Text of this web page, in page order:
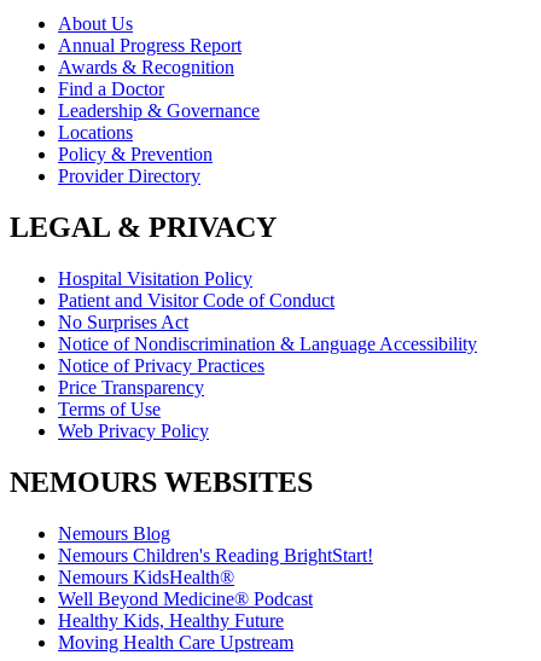
About Us
Annual Progress Report
Awards & Recognition
Find a Doctor
Leadership & Governance
Locations
Policy & Prevention
Provider Directory
LEGAL & PRIVACY
Hospital Visitation Policy
Patient and Visitor Code of Conduct
No Surprises Act
Notice of Nondiscrimination & Language Accessibility
Notice of Privacy Practices
Price Transparency
Terms of Use
Web Privacy Policy
NEMOURS WEBSITES
Nemours Blog
Nemours Children's Reading BrightStart!
Nemours KidsHealth®
Well Beyond Medicine® Podcast
Healthy Kids, Healthy Future
Moving Health Care Upstream